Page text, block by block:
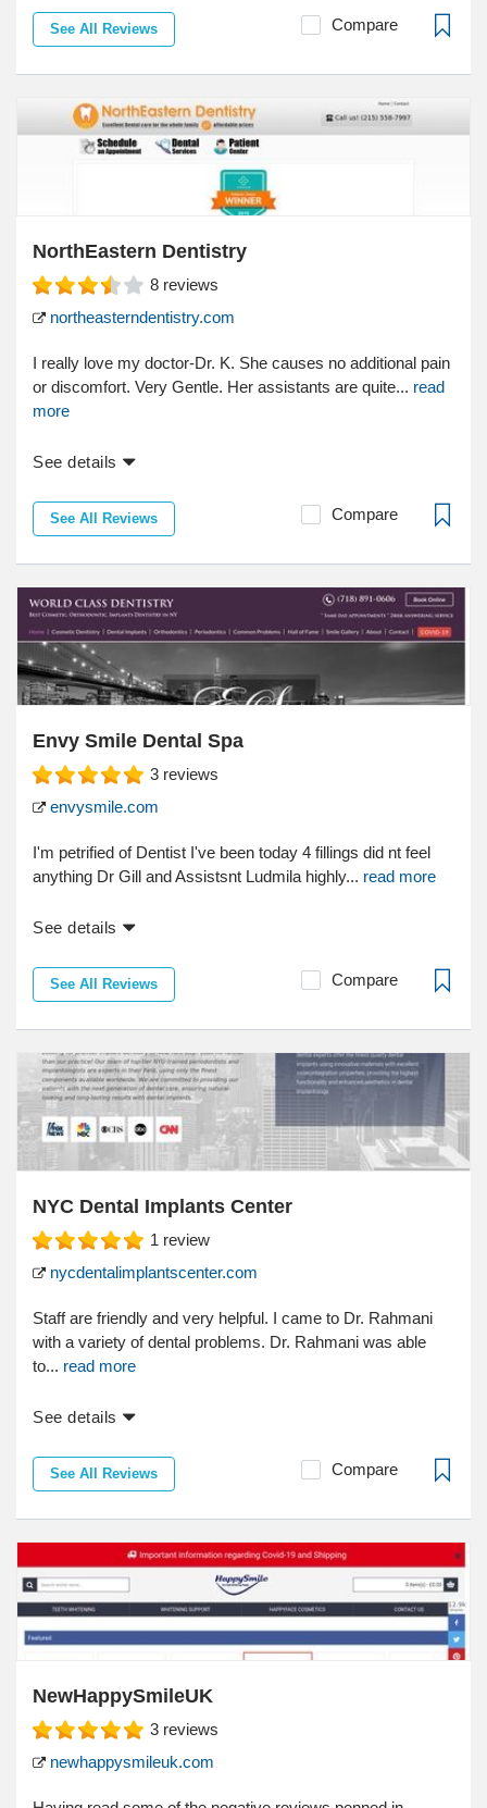
See All Reviews Compare
NorthEastern Dentistry
8 reviews
northeasterndentistry.com
I really love my doctor-Dr. K. She causes no additional pain
or discomfort. Very Gentle. Her assistants are quite... read
more
See details
See All Reviews Compare
Envy Smile Dental Spa
3 reviews
envysmile.com
I'm petrified of Dentist I've been today 4 fillings did nt feel
anything Dr Gill and Assistsnt Ludmila highly... read more
See details
See All Reviews Compare
NYC Dental Implants Center
1 review
nycdentalimplantscenter.com
Staff are friendly and very helpful. I came to Dr. Rahmani
with a variety of dental problems. Dr. Rahmani was able
to... read more
See details
See All Reviews Compare
NewHappySmileUK
3 reviews
newhappysmileuk.com